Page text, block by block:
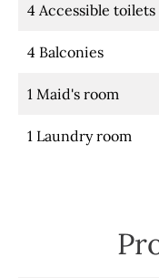
4 Accessible toilets
4 Balconies
1 Maid's room
1 Laundry room